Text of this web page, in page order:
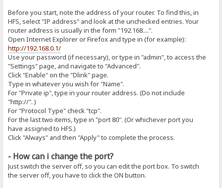
Before you start, note the address of your router. To find this, in
HFS, select "IP address" and look at the unchecked entries. Your
router address is usually in the form "192.168....".
Open Internet Explorer or Firefox and type in (for example):
http://192.168.0.1/
Use your password (if necessary), or type in "admin", to access the
"Settings" page, and navigate to "Advanced".
Click "Enable" on the "Dlink" page.
Type in whatever you wish for "Name".
For "Private ip", type in your router address. (Do not include
"http://". )
For "Protocol Type" check "tcp".
For the last two items, type in "port 80". (Or whichever port you
have assigned to HFS.)
Click "Always" and then "Apply" to complete the process.
- How can i change the port?
Just switch the server off, so you can edit the port box. To switch
the server off, you have to click the ON button.